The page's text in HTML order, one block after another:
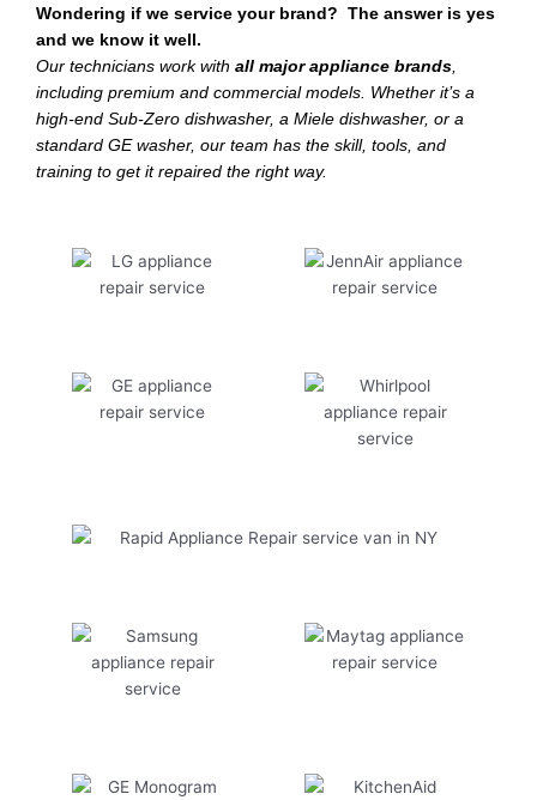
Wondering if we service your brand? The answer is yes
and we know it well.
Our technicians work with all major appliance brands,
including premium and commercial models. Whether it’s a
high-end Sub-Zero dishwasher, a Miele dishwasher, or a
standard GE washer, our team has the skill, tools, and
training to get it repaired the right way.